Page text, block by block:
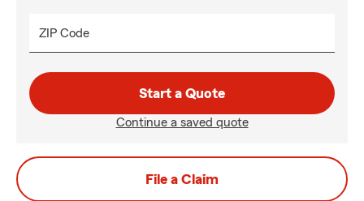
ZIP Code
Start a Quote
Continue a saved quote
File a Claim